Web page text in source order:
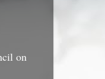
on